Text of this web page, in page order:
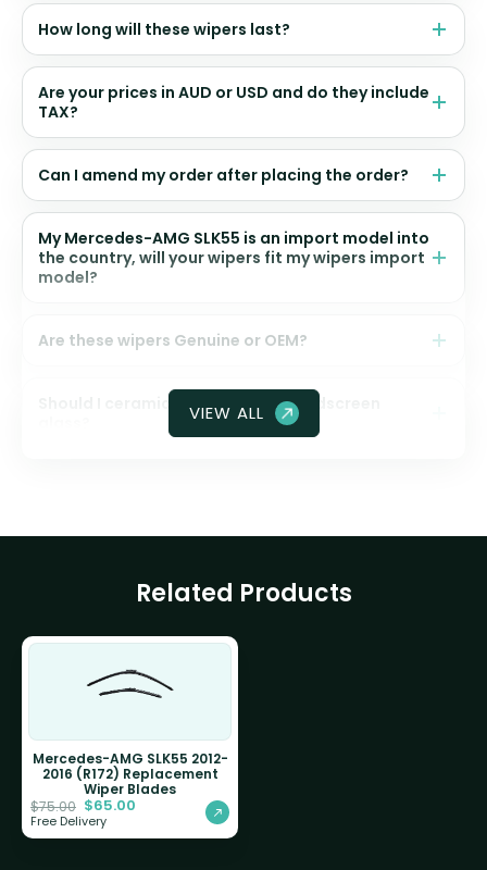
How long will these wipers last?
Are your prices in AUD or USD and do they include
TAX?
Can I amend my order after placing the order?
My Mercedes-AMG SLK55 is an import model into
the country, will your wipers fit my wipers import
model?
Are these wipers Genuine or OEM?
Should I ceramic coat my front windscreen
VIEW ALL
Related Products
Mercedes-AMG SLK55 2012-
2016 (R172) Replacement
Wiper Blades
$75.00 $65.00
Free Delivery